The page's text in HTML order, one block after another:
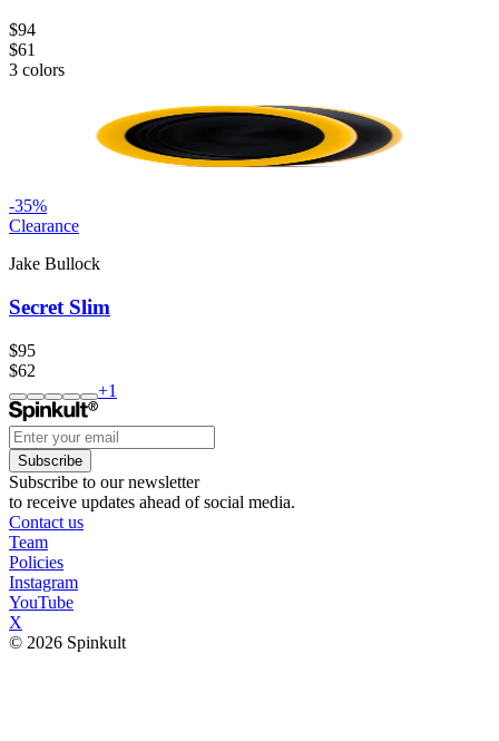
$94
$61
3 colors
-35%
Clearance
Jake Bullock
Secret Slim
$95
$62
+1
Subscribe
Subscribe to our newsletter
to receive updates ahead of social media.
Contact us
Team
Policies
Instagram
YouTube
X
© 2026 Spinkult